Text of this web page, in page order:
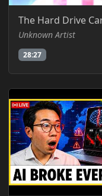
Unknown Artist
28:27